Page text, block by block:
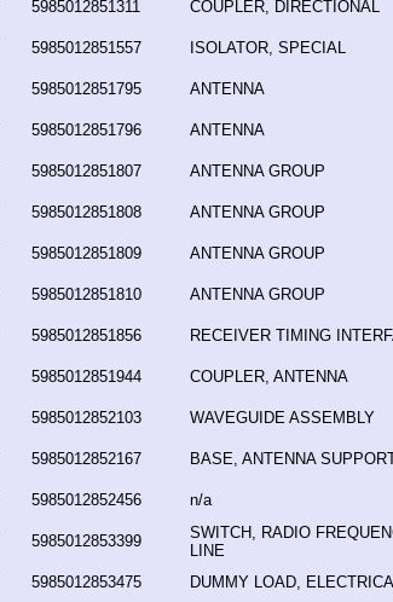
5985012851311
COUPLER, DIRECTIONAL
5985012851557
ISOLATOR, SPECIAL
5985012851795
ANTENNA
5985012851796
ANTENNA
5985012851807
ANTENNA GROUP
5985012851808
ANTENNA GROUP
5985012851809
ANTENNA GROUP
5985012851810
ANTENNA GROUP
5985012851856
RECEIVER TIMING
5985012851944
COUPLER, ANTENNA
5985012852103
WAVEGUIDE ASSEMBLY
5985012852167
BASE, ANTENNA
5985012852456
n/a
5985012853399
SWITCH, RADIO
LINE
5985012853475
DUMMY LOAD,